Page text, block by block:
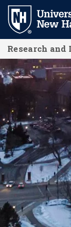
Skip
main
content
Research
Resources